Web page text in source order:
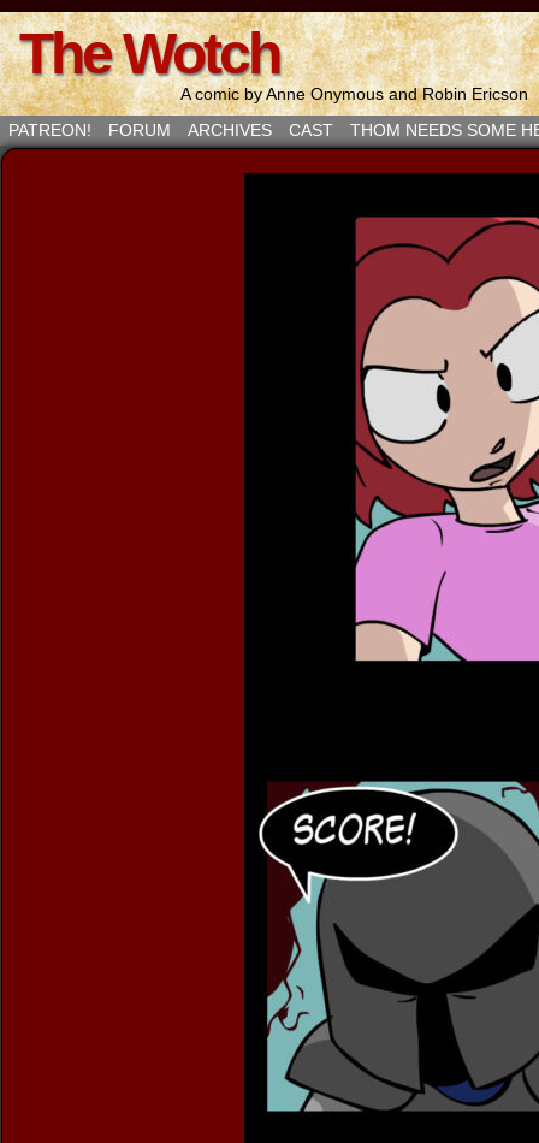
The Wotch
A comic by Anne Onymous and Robin Ericson
PATREON!
FORUM ARCHIVES CAST THOM NEEDS SOME